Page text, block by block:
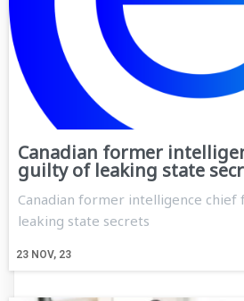
Canadian former
guilty of leaking state
23 NOV, 23
Canadian former intelligence chief
leaking state secrets